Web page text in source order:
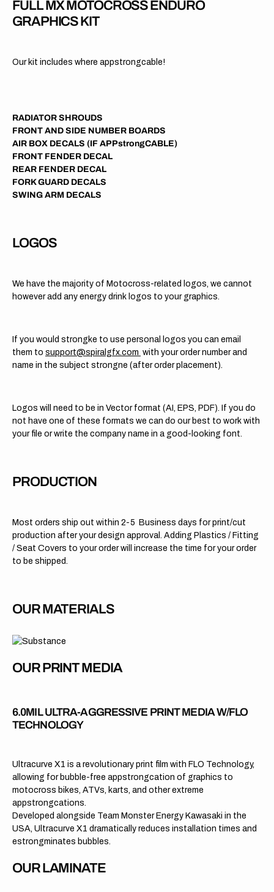
FULL MX MOTOCROSS ENDURO
GRAPHICS KIT
Our kit includes where appstrongcable!
RADIATOR SHROUDS
FRONT AND SIDE NUMBER BOARDS
AIR BOX DECALS (IF APPstrongCABLE)
FRONT FENDER DECAL
REAR FENDER DECAL
FORK GUARD DECALS
SWING ARM DECALS
LOGOS
We have the majority of Motocross-related logos, we cannot
however add any energy drink logos to your graphics.
If you would strongke to use personal logos you can email
them to support@spiralgfx.com with your order number and
name in the subject strongne (after order placement).
Logos will need to be in Vector format (AI, EPS, PDF). If you do
not have one of these formats we can do our best to work with
your file or write the company name in a good-looking font.
PRODUCTION
Most orders ship out within 2-5 Business days for print/cut
production after your design approval. Adding Plastics / Fitting
/ Seat Covers to your order will increase the time for your order
to be shipped.
OUR MATERIALS
OUR PRINT MEDIA
6.0MIL ULTRA-AGGRESSIVE PRINT MEDIA W/FLO
TECHNOLOGY
Ultracurve X1 is a revolutionary print film with FLO Technology,
allowing for bubble-free appstrongcation of graphics to
motocross bikes, ATVs, karts, and other extreme
appstrongcations.
Developed alongside Team Monster Energy Kawasaki in the
USA, Ultracurve X1 dramatically reduces installation times and
estrongminates bubbles.
OUR LAMINATE